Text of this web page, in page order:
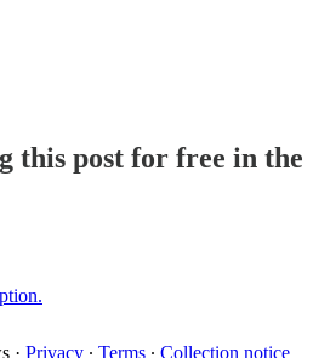
this post for free in the
· Privacy ∙ Terms ∙ Collection notice